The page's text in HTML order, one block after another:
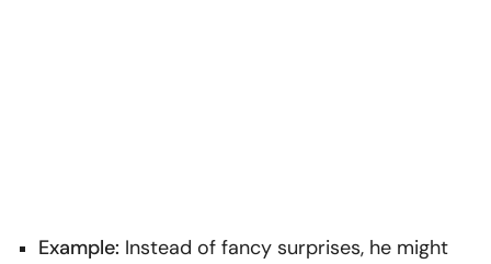
Example: Instead of fancy surprises, he might